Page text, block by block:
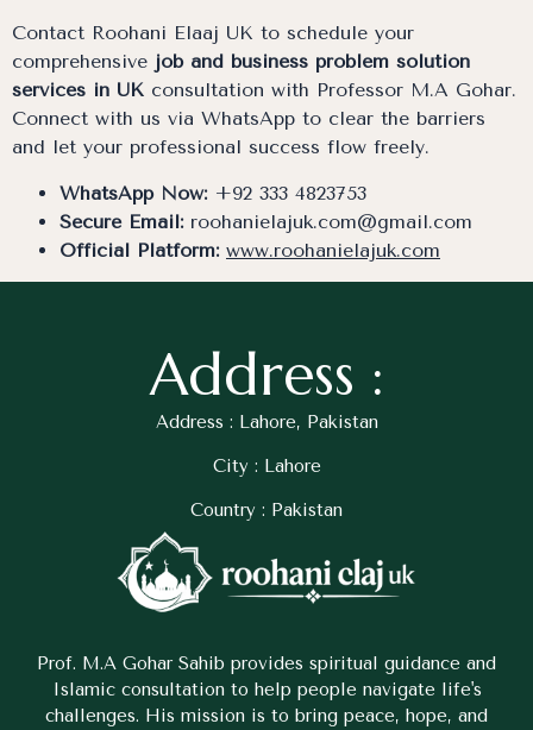
Contact Roohani Elaaj UK to schedule your
comprehensive job and business problem solution
services in UK consultation with Professor M.A Gohar.
Connect with us via WhatsApp to clear the barriers
and let your professional success flow freely.
WhatsApp Now:+92 333 4823753
Secure Email:roohanielajuk.com@gmail.com
Official Platform: www.roohanielajuk.com
Address :
Address : Lahore, Pakistan
City : Lahore
Country : Pakistan
Prof. M.A Gohar Sahib provides spiritual guidance and
Islamic consultation to help people navigate life's
challenges. His mission is to bring peace, hope, and